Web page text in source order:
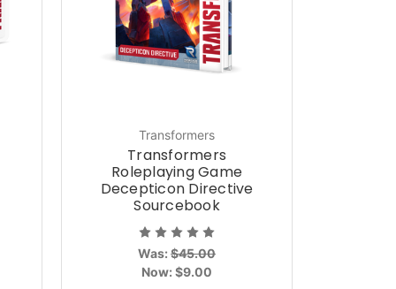
Transformers
Transformers
Roleplaying Game
Decepticon Directive
Sourcebook
Was:$45.00
Now:$9.00